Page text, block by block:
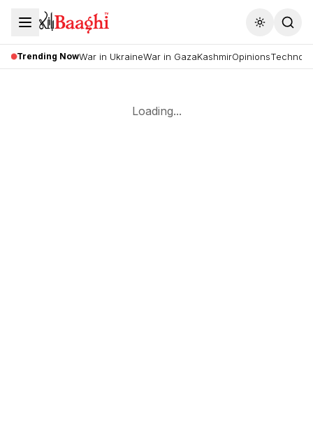
Toggle
Trending NowWar in UkraineWar in GazaKashmirOpinions
Loading...